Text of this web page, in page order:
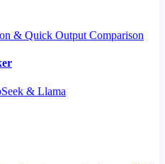
& Quick Output Comparison
& Llama